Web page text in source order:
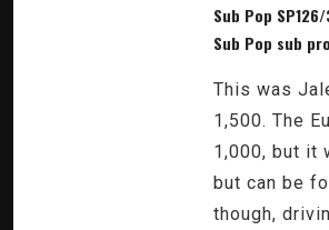
Sub Pop
Sub Pop sub
This was
1,500. The
1,000, but it
but can be
though,